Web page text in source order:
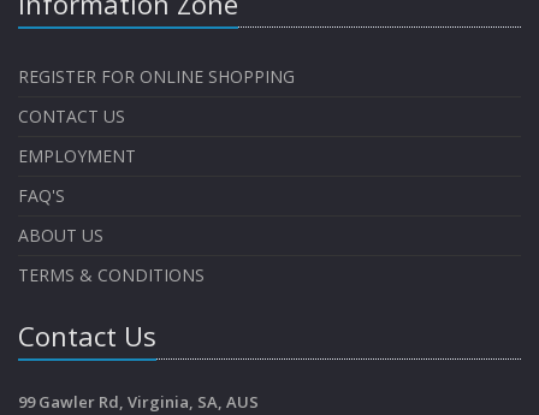
REGISTER FOR ONLINE SHOPPING
CONTACT US
EMPLOYMENT
FAQ'S
ABOUT US
TERMS & CONDITIONS
Contact Us
99 Gawler Rd, Virginia, SA, AUS